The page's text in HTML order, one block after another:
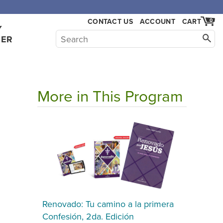
CONTACT US ACCOUNT 0
CART
More in This Program
Renovado: Tu camino a la primera
Confesión, 2da. Edición